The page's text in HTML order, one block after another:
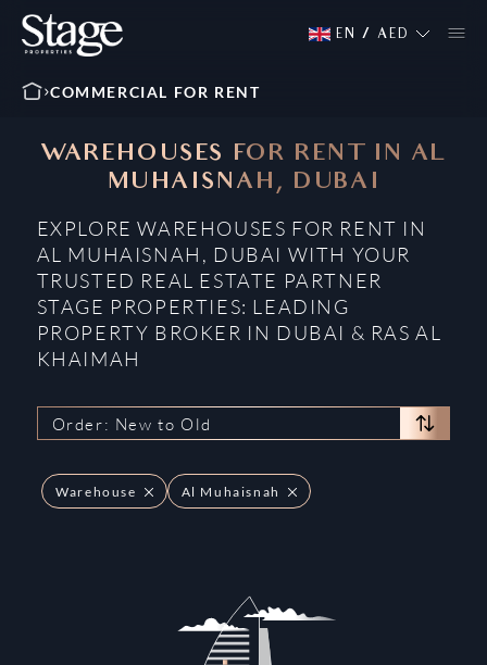
EN / AED
COMMERCIAL FOR RENT
WAREHOUSES FOR RENT IN AL
MUHAISNAH, DUBAI
EXPLORE WAREHOUSES FOR RENT IN
AL MUHAISNAH, DUBAI WITH YOUR
TRUSTED REAL ESTATE PARTNER
STAGE PROPERTIES: LEADING
PROPERTY BROKER IN DUBAI & RAS AL
KHAIMAH
Order: New to Old
Warehouse Al Muhaisnah